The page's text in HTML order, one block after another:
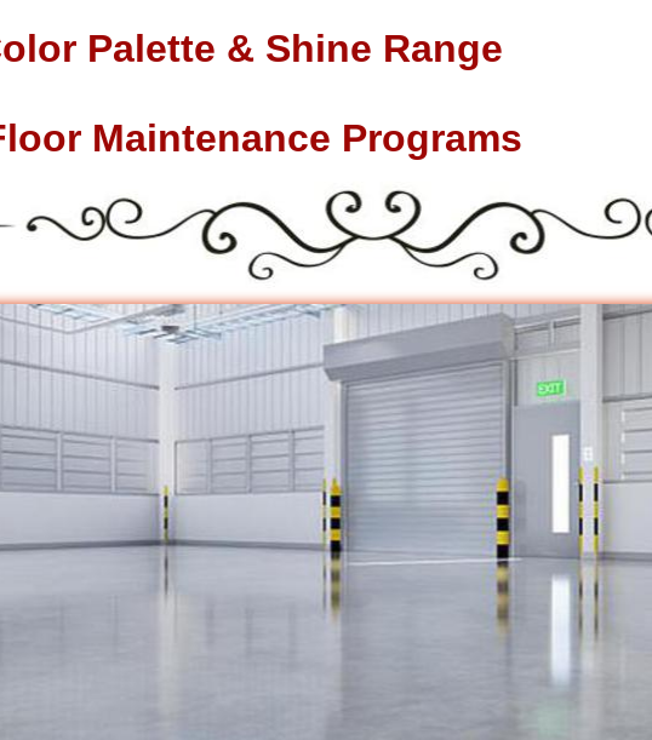
Palette & Shine Range
Maintenance Programs